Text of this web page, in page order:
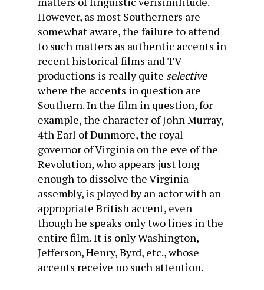
However, as most Southerners are
somewhat aware, the failure to attend
to such matters as authentic accents in
recent historical films and TV
productions is really quite selective
where the accents in question are
Southern. In the film in question, for
example, the character of John Murray,
4th Earl of Dunmore, the royal
governor of Virginia on the eve of the
Revolution, who appears just long
enough to dissolve the Virginia
assembly, is played by an actor with an
appropriate British accent, even
though he speaks only two lines in the
entire film. It is only Washington,
Jefferson, Henry, Byrd, etc., whose
accents receive no such attention.